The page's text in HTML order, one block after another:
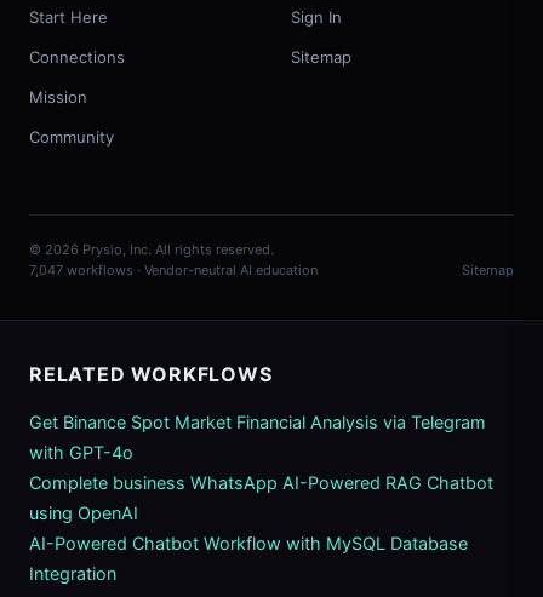
Start Here
Connections
Mission
Community
Sign In
Sitemap
© 2026 Prysio, Inc. All rights reserved.
7,047 workflows · Vendor-neutral AI education
Sitemap
RELATED WORKFLOWS
Get Binance Spot Market Financial Analysis via Telegram
with GPT-4o
Complete business WhatsApp AI-Powered RAG Chatbot
using OpenAI
AI-Powered Chatbot Workflow with MySQL Database
Integration